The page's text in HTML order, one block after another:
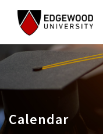
Calendar